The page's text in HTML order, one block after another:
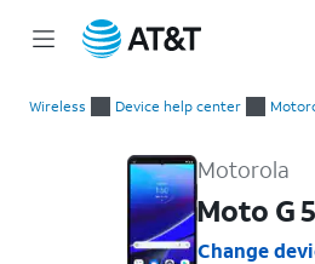
Wireless Device help center
Motorola
Moto G
Change